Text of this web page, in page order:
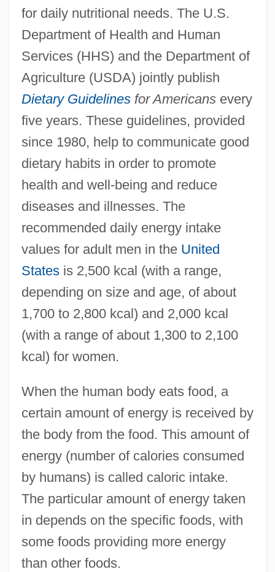
for daily nutritional needs. The U.S.
Department of Health and Human
Services (HHS) and the Department of
Agriculture (USDA) jointly publish
Dietary Guidelinesfor Americansevery
five years. These guidelines, provided
since 1980, help to communicate good
dietary habits in order to promote
health and well-being and reduce
diseases and illnesses. The
recommended daily energy intake
values for adult men in the United
Statesis 2,500 kcal (with a range,
depending on size and age, of about
1,700 to 2,800 kcal) and 2,000 kcal
(with a range of about 1,300 to 2,100
kcal) for women.
When the human body eats food, a
certain amount of energy is received by
the body from the food. This amount of
energy (number of calories consumed
by humans) is called caloric intake.
The particular amount of energy taken
in depends on the specific foods, with
some foods providing more energy
than other foods.